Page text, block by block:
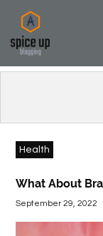
AUTOMOTIVE
ELECTRONICS
Health
What About
September 29, 2022